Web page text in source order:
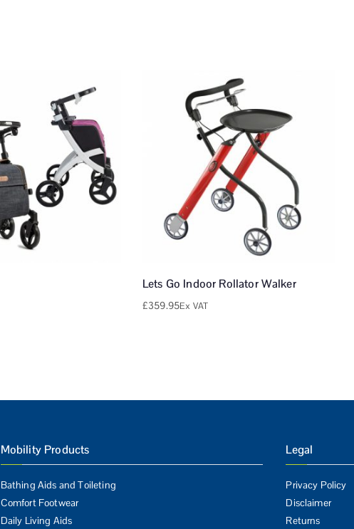
Lets Go Indoor Rollator Walker
£359.95Ex VAT
Mobility Products
Bathing Aids and Toileting
Comfort Footwear
Daily Living Aids
Legal
Privacy Policy
Disclaimer
Returns